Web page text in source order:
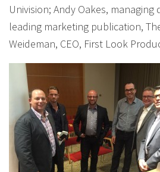
Univision; Andy Oakes, managing
leading marketing publication,
Weideman, CEO, First Look